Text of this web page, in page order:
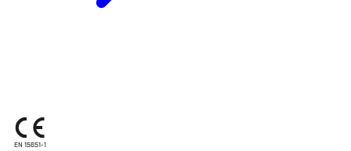
EN 15651-1